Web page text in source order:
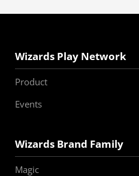
Wizards Play Network
Product
Events
Wizards Brand Family
Magic